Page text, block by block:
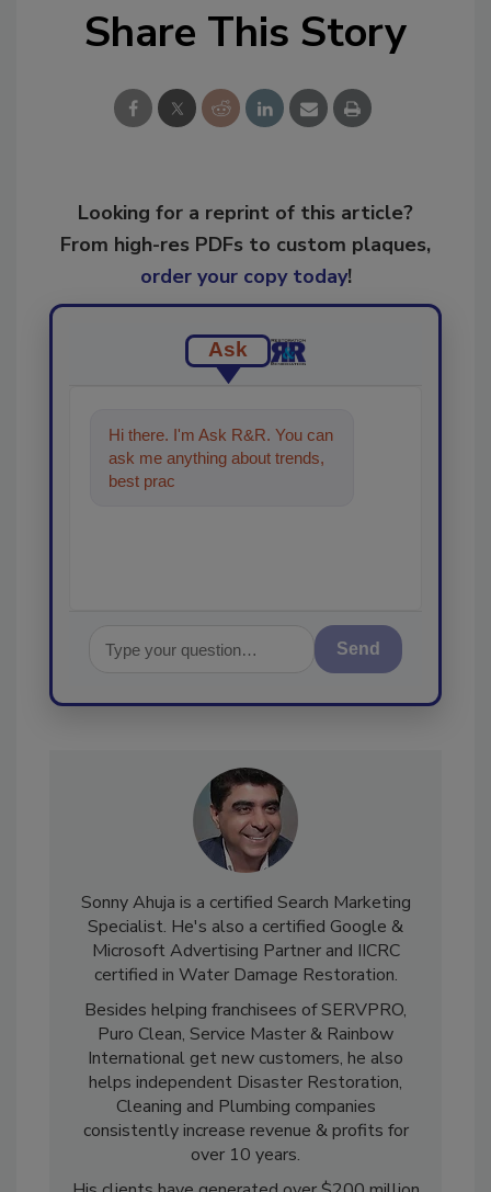
Share This Story
Looking for a reprint of this article?
From high-res PDFs to custom plaques,
order your copy today!
Ask
Hi there. I'm Ask R&R. You can
ask me anything about trends,
best practices and technologies
Send
Sonny Ahuja is a certified Search Marketing
Specialist. He's also a certified Google &
Microsoft Advertising Partner and IICRC
certified in Water Damage Restoration.
Besides helping franchisees of SERVPRO,
Puro Clean, Service Master & Rainbow
International get new customers, he also
helps independent Disaster Restoration,
Cleaning and Plumbing companies
consistently increase revenue & profits for
over 10 years.